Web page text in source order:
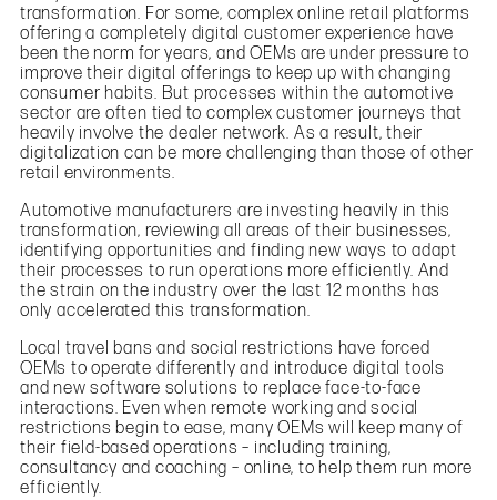
transformation. For some, complex online retail platforms
offering a completely digital customer experience have
been the norm for years, and OEMs are under pressure to
improve their digital offerings to keep up with changing
consumer habits. But processes within the automotive
sector are often tied to complex customer journeys that
heavily involve the dealer network. As a result, their
digitalization can be more challenging than those of other
retail environments.
Automotive manufacturers are investing heavily in this
transformation, reviewing all areas of their businesses,
identifying opportunities and finding new ways to adapt
their processes to run operations more efficiently. And
the strain on the industry over the last 12 months has
only accelerated this transformation.
Local travel bans and social restrictions have forced
OEMs to operate differently and introduce digital tools
and new software solutions to replace face-to-face
interactions. Even when remote working and social
restrictions begin to ease, many OEMs will keep many of
their field-based operations – including training,
consultancy and coaching – online, to help them run more
efficiently.